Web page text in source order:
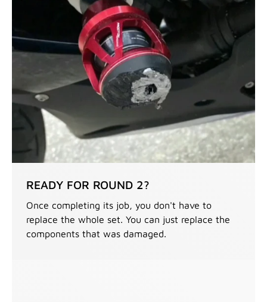
READY FOR ROUND 2?
Once completing its job, you don't have to
replace the whole set. You can just replace the
components that was damaged.